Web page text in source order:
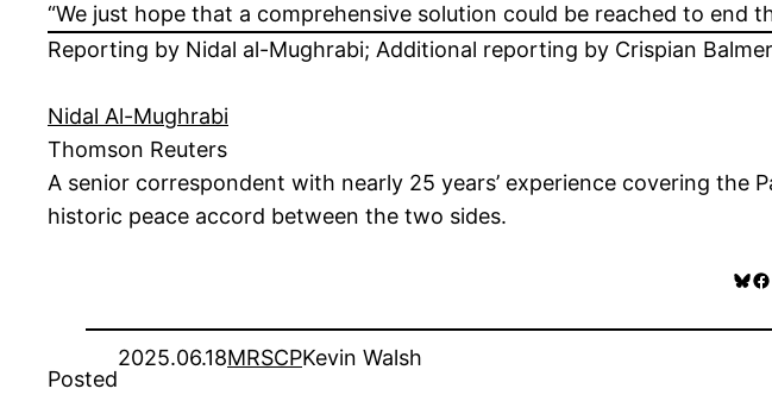
“We just hope that a comprehensive solution could be reached to end
Reporting by Nidal al-Mughrabi; Additional reporting by Crispian
Nidal Al-Mughrabi
Thomson Reuters
A senior correspondent with nearly 25 years’ experience covering
historic peace accord between the two sides.
Posted
2025.06.18MRSCPKevin Walsh